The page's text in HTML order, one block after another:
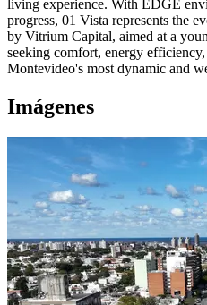
living experience. With EDGE
progress, 01 Vista represents the
by Vitrium Capital, aimed at a
seeking comfort, energy
Montevideo's most dynamic and
Imágenes